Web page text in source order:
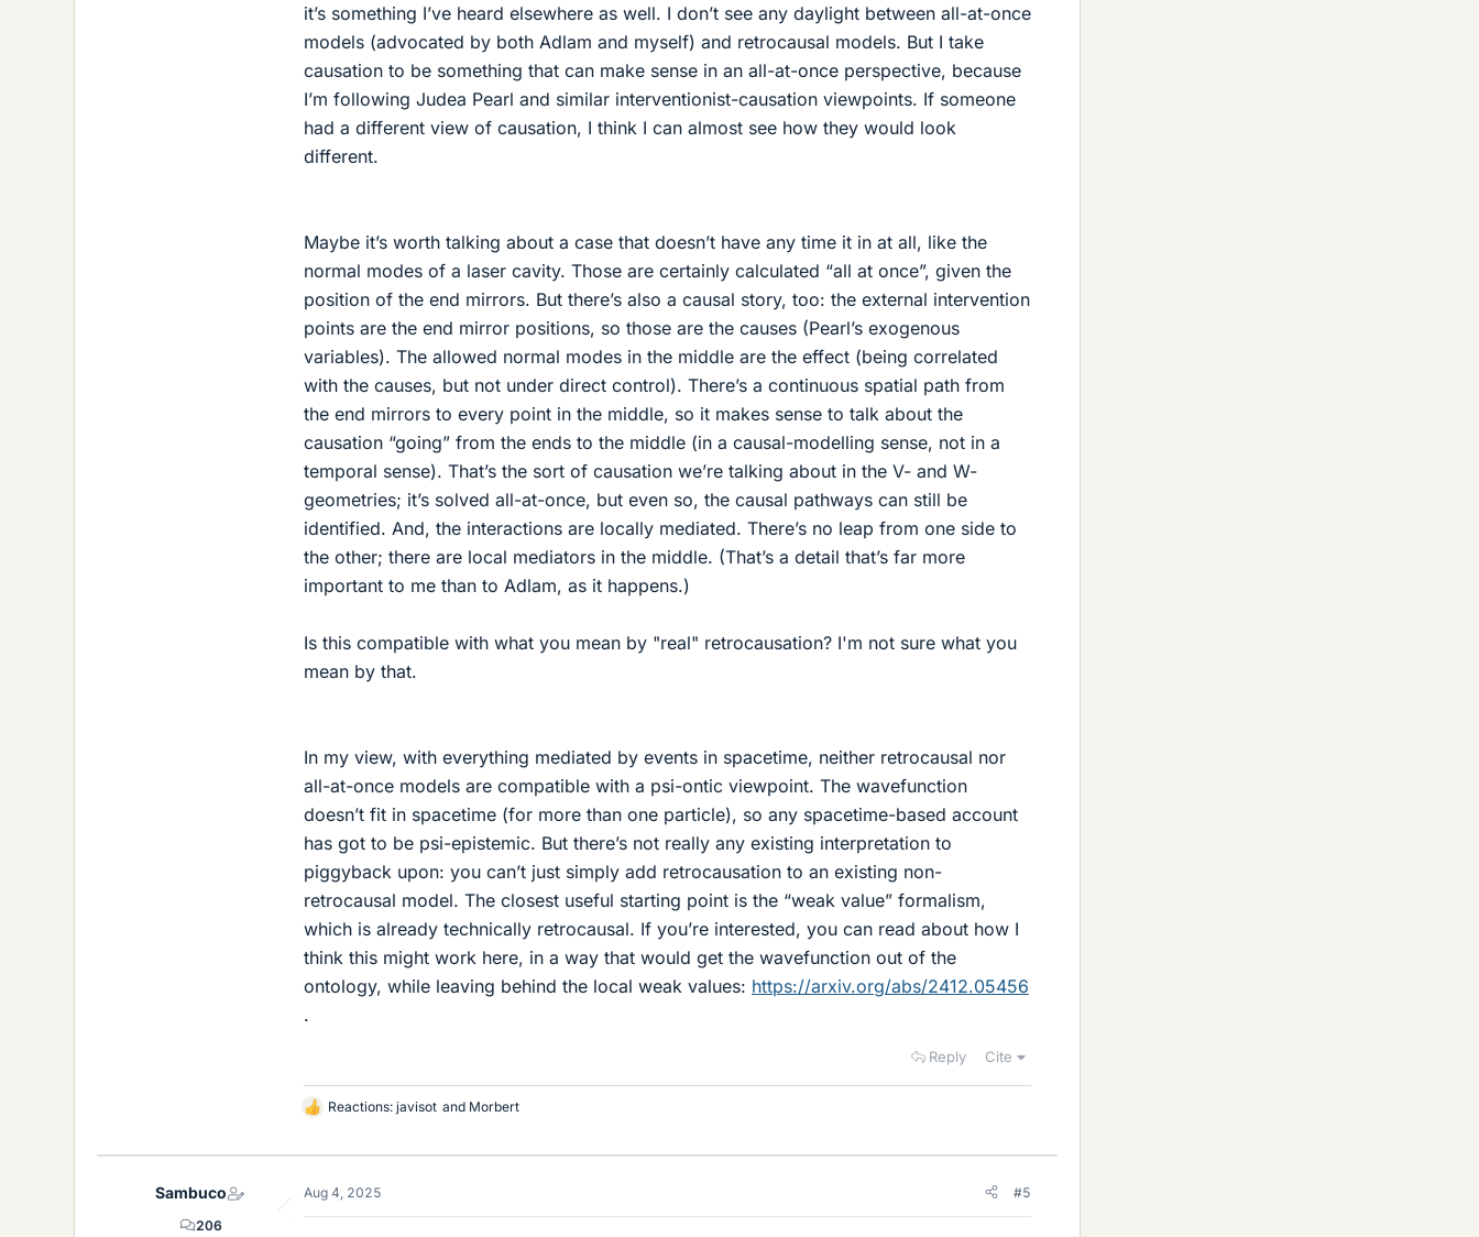
it’s something I’ve heard elsewhere as well. I don’t see any daylight between all-at-once
models (advocated by both Adlam and myself) and retrocausal models. But I take
causation to be something that can make sense in an all-at-once perspective, because
I’m following Judea Pearl and similar interventionist-causation viewpoints. If someone
had a different view of causation, I think I can almost see how they would look
different.
Maybe it’s worth talking about a case that doesn’t have any time it in at all, like the
normal modes of a laser cavity. Those are certainly calculated “all at once”, given the
position of the end mirrors. But there’s also a causal story, too: the external intervention
points are the end mirror positions, so those are the causes (Pearl’s exogenous
variables). The allowed normal modes in the middle are the effect (being correlated
with the causes, but not under direct control). There’s a continuous spatial path from
the end mirrors to every point in the middle, so it makes sense to talk about the
causation “going” from the ends to the middle (in a causal-modelling sense, not in a
temporal sense). That’s the sort of causation we’re talking about in the V- and W-
geometries; it’s solved all-at-once, but even so, the causal pathways can still be
identified. And, the interactions are locally mediated. There’s no leap from one side to
the other; there are local mediators in the middle. (That’s a detail that’s far more
important to me than to Adlam, as it happens.)
Is this compatible with what you mean by "real" retrocausation? I'm not sure what you
mean by that.
In my view, with everything mediated by events in spacetime, neither retrocausal nor
all-at-once models are compatible with a psi-ontic viewpoint. The wavefunction
doesn’t fit in spacetime (for more than one particle), so any spacetime-based account
has got to be psi-epistemic. But there’s not really any existing interpretation to
piggyback upon: you can’t just simply add retrocausation to an existing non-
retrocausal model. The closest useful starting point is the “weak value” formalism,
which is already technically retrocausal. If you’re interested, you can read about how I
think this might work here, in a way that would get the wavefunction out of the
ontology, while leaving behind the local weak values: https://arxiv.org/abs/2412.05456
.
Reply Cite
L
k
s
Reactions: javisot and Morbert
Sambuco
206
Aug 4, 2025 #5